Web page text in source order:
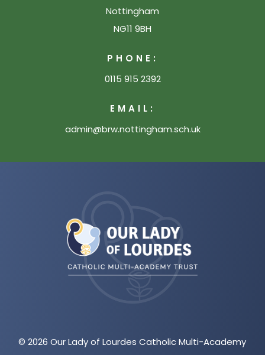
Nottingham
NG11 9BH
PHONE:
0115 915 2392
EMAIL:
admin@brw.nottingham.sch.uk
© 2026 Our Lady of Lourdes Catholic Multi-Academy